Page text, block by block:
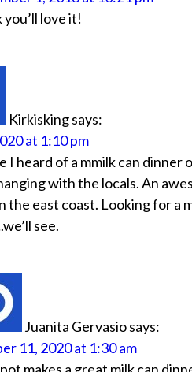
you’ll love it!
Kirkiskingsays:
at 1:10 pm
I heard of a mmilk can dinner
with the locals. An
the east coast. Looking for a
see.
Juanita Gervasiosays:
11, 2020 at 1:30 am